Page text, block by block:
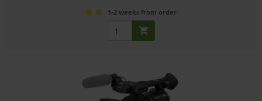
1-2 weeks from order